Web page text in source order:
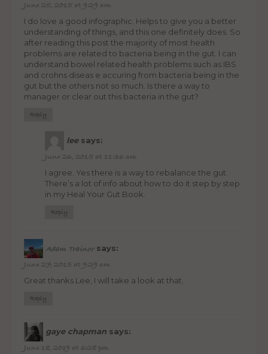
June 25, 2015 at 9:29 am
I do love a good infographic. Helps to give you a better
understanding of things, and this one definitely does. So
after reading this post the majority of most health
problems are related to bacteria being in the gut. I can
understand bowel related health problems such as IBS
and crohns diseas e accuring from bacteria being in the
gut but the others not so much. Is there a way to
manager or clear out this bacteria in the gut?
Reply
lee says:
June 26, 2015 at 11:36 am
I agree. Yes there is a way to rebalance the gut.
There’s a lot of info about how to do it step by step
in my Heal Your Gut Book.
Reply
Adam Trainor says:
June 27, 2015 at 9:29 am
Great thanks Lee, I will take a look at that.
Reply
gaye chapman says:
June 18, 2019 at 6:28 pm